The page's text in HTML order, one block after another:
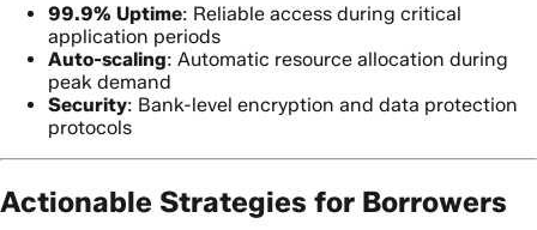
99.9% Uptime: Reliable access during critical
application periods
Auto-scaling: Automatic resource allocation during
peak demand
Security: Bank-level encryption and data protection
protocols
Actionable Strategies for Borrowers